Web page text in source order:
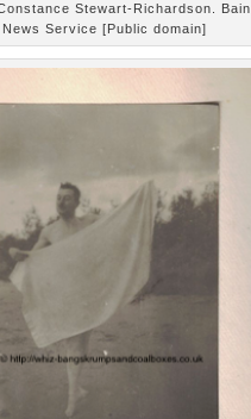
Stewart-Richardson. Bain
News Service [Public domain]